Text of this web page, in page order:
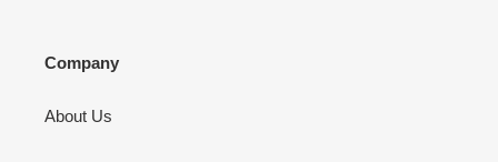
Company
About Us